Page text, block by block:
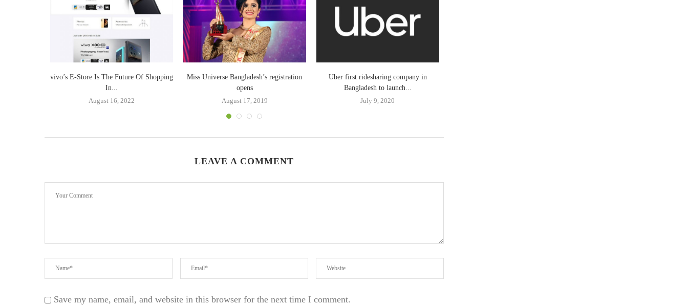
vivo’s E-Store Is The Future Of Shopping
In...
August 16, 2022
Miss Universe Bangladesh’s registration
opens
August 17, 2019
Uber first ridesharing company in
Bangladesh to launch...
July 9, 2020
LEAVE A COMMENT
Save my name, email, and website in this browser for the next time I comment.